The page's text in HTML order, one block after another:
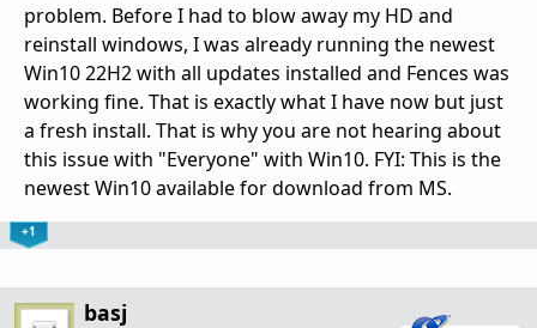
problem. Before I had to blow away my HD and
reinstall windows, I was already running the newest
Win10 22H2 with all updates installed and Fences was
working fine. That is exactly what I have now but just
a fresh install. That is why you are not hearing about
this issue with "Everyone" with Win10. FYI: This is the
newest Win10 available for download from MS.
+1
basj